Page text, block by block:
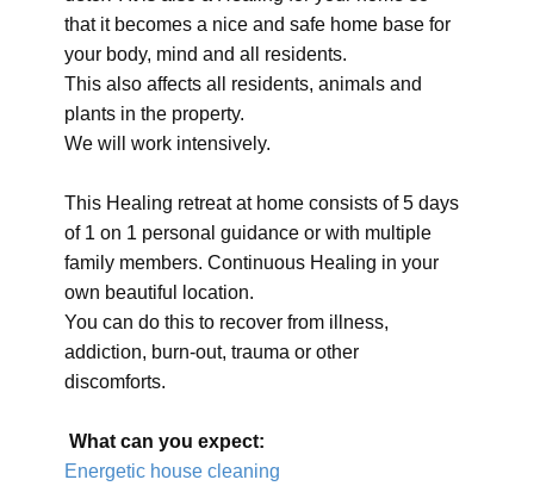
that it becomes a nice and safe home base for
your body, mind and all residents.
This also affects all residents, animals and
plants in the property.
We will work intensively.
This Healing retreat at home consists of 5 days
of 1 on 1 personal guidance or with multiple
family members. Continuous Healing in your
own beautiful location.
You can do this to recover from illness,
addiction, burn-out, trauma or other
discomforts.
What can you expect:
Energetic house cleaning